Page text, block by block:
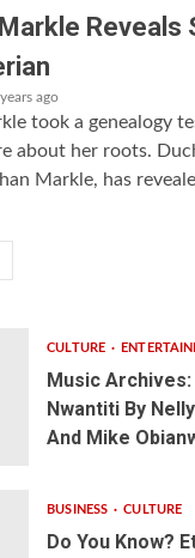
Reveals
ago
took a genealogy
about her roots.
Markle, has
CULTURE
Music
Nwantiti By
And Mike
BUSINESS CULTURE
Do You Know?